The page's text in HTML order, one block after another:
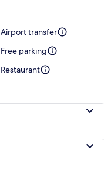
Airport transfer
Free parking
Restaurant